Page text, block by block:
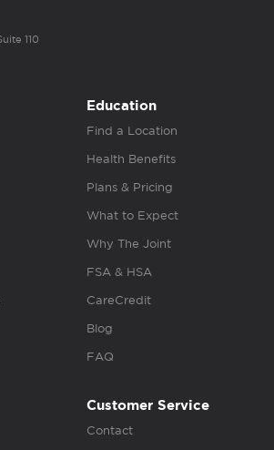
110
Education
Find a Location
Health Benefits
Plans & Pricing
What to Expect
Why The Joint
FSA & HSA
CareCredit
Blog
FAQ
Customer Service
Contact